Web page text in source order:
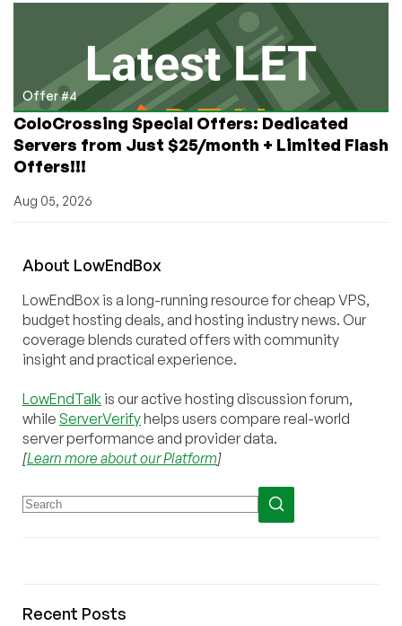
Offer #4
ColoCrossing Special Offers: Dedicated
Servers from Just $25/month + Limited Flash
Offers!!!
Aug 05, 2026
About LowEndBox
LowEndBox is a long-running resource for cheap VPS,
budget hosting deals, and hosting industry news. Our
coverage blends curated offers with community
insight and practical experience.
LowEndTalk is our active hosting discussion forum,
while ServerVerifyhelps users compare real-world
server performance and provider data.
[Learn more about our Platform]
Recent Posts